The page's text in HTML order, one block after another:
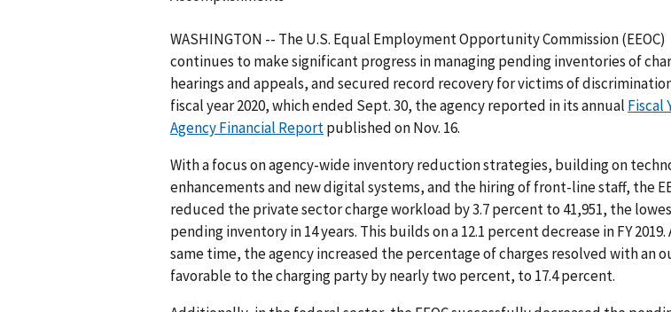
WASHINGTON -- The U.S. Equal Employment Opportunity Commission (EEOC)
continues to make significant progress in managing pending inventories of
hearings and appeals, and secured record recovery for victims of
fiscal year 2020, which ended Sept. 30, the agency reported in its annual Fiscal
Agency Financial Reportpublished on Nov. 16.
With a focus on agency-wide inventory reduction strategies, building on
enhancements and new digital systems, and the hiring of front-line staff, the
reduced the private sector charge workload by 3.7 percent to 41,951, the
pending inventory in 14 years. This builds on a 12.1 percent decrease in FY
same time, the agency increased the percentage of charges resolved with an
favorable to the charging party by nearly two percent, to 17.4 percent.